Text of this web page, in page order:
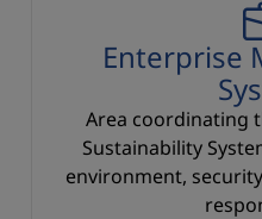
Enterprise
Area coordinating
Sustainability
environment,